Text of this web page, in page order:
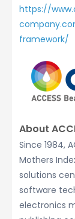
https://
framework/
About
Since 1984,
Mothers
solutions
software
electronics